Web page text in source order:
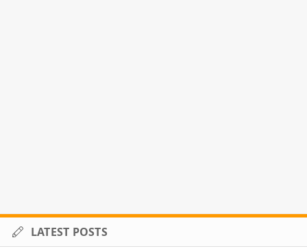
LATEST POSTS